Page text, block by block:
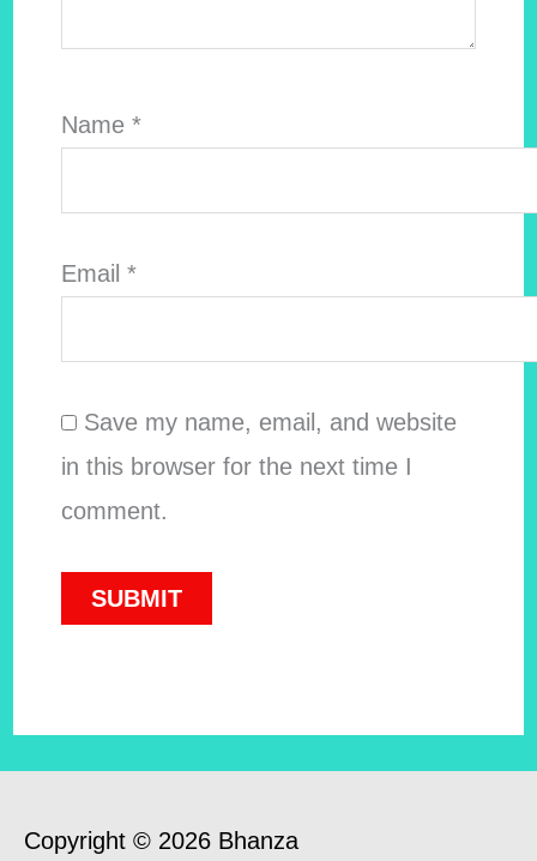
Name *
Email *
Save my name, email, and website
in this browser for the next time I
comment.
Copyright © 2026 Bhanza